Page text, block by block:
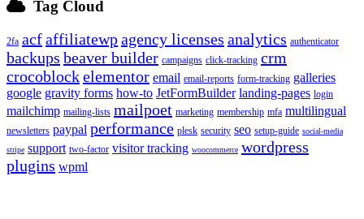
Tag Cloud
2fa acfaffiliatewpagency licenses analytics authenticator
backups beaver builder campaigns click-tracking crm
crocoblockelementor email email-reports form-tracking galleries
google gravity forms how-to JetFormBuilder landing-pages login
mailchimp mailing-lists mailpoet marketing membership mfa multilingual
newsletters paypal performance plesk security seo setup-guide social-media
stripe support two-factor visitor tracking woocommerce wordpress
plugins wpml